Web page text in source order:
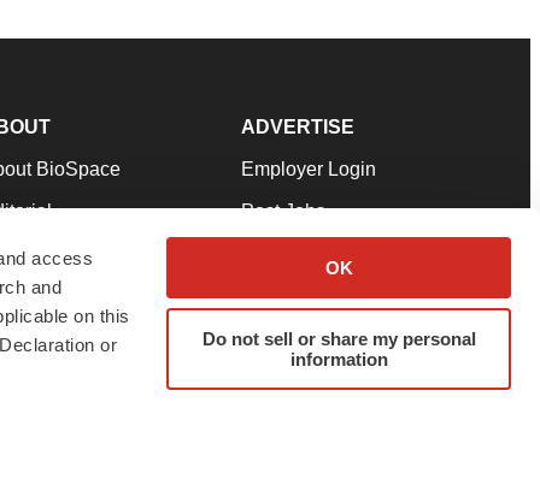
access
and
on this
or
OK
Do not sell or share my personal
information
BioSpace
Our Team
& Conditions
ADVERTISE
Employer Login
Post Jobs
Advertise
Submit a Press Release